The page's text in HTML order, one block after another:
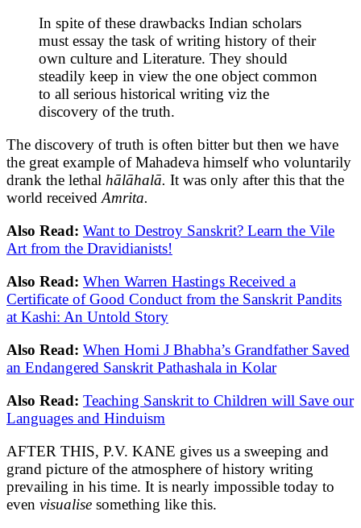
In spite of these drawbacks Indian scholars
must essay the task of writing history of their
own culture and Literature. They should
steadily keep in view the one object common
to all serious historical writing viz the
discovery of the truth.
The discovery of truth is often bitter but then we have
the great example of Mahadeva himself who voluntarily
drank the lethal hālāhalā. It was only after this that the
world receivedAmrita.
Also Read: Want to Destroy Sanskrit? Learn the Vile
Art from the Dravidianists!
Also Read: When Warren Hastings Received a
Certificate of Good Conduct from the Sanskrit Pandits
at Kashi: An Untold Story
Also Read: When Homi J Bhabha’s Grandfather Saved
an Endangered Sanskrit Pathashala in Kolar
Also Read: Teaching Sanskrit to Children will Save our
Languages and Hinduism
AFTER THIS, P.V. KANE gives us a sweeping and
grand picture of the atmosphere of history writing
prevailing in his time. It is nearly impossible today to
even visualise something like this.